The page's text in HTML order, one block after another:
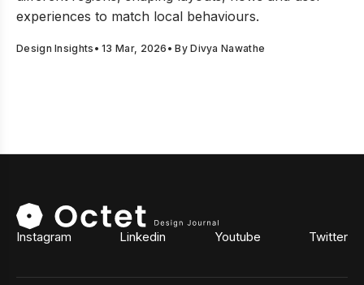
experiences to match local behaviours.
Design Insights •13 Mar, 2026 • ByDivya Nawathe
Instagram Linkedin Youtube Twitter